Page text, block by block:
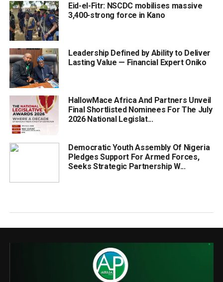
Eid-el-Fitr: NSCDC mobilises massive
3,400-strong force in Kano
Leadership Defined by Ability to Deliver
Lasting Value — Financial Expert Oniko
HallowMace Africa And Partners Unveil
Final Shortlisted Nominees For The July
2026 National Legislat...
Democratic Youth Assembly Of Nigeria
Pledges Support For Armed Forces,
Seeks Strategic Partnership W...